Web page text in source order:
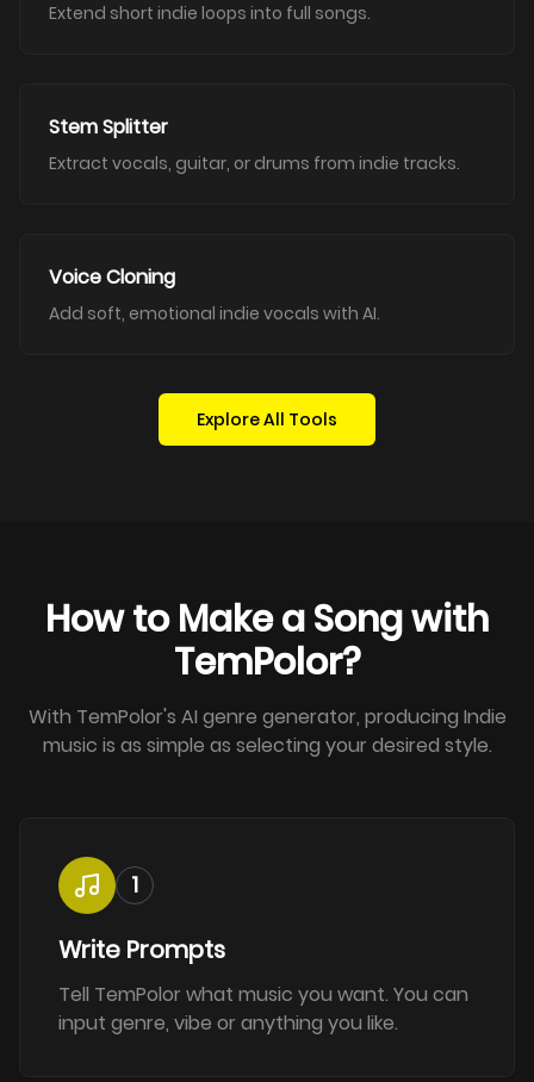
Extend short indie loops into full songs.
Stem Splitter
Extract vocals, guitar, or drums from indie tracks.
Voice Cloning
Add soft, emotional indie vocals with AI.
Explore All Tools
How to Make a Song with
TemPolor?
With TemPolor's AI genre generator, producing Indie
music is as simple as selecting your desired style.
1
Write Prompts
Tell TemPolor what music you want. You can
input genre, vibe or anything you like.